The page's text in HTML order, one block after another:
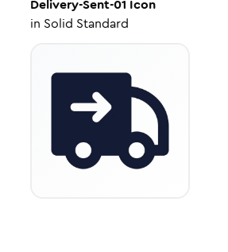
Delivery-Sent-01 Icon
in Solid Standard